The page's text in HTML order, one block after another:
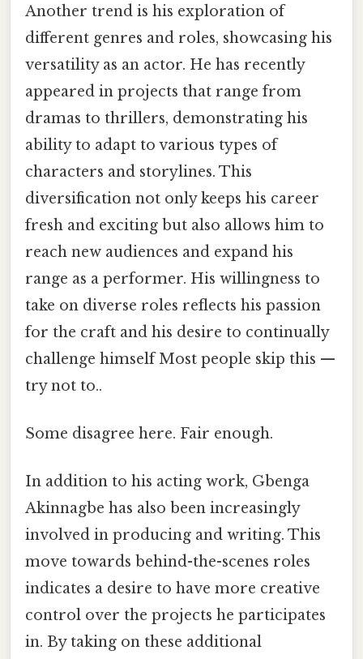
Another trend is his exploration of
different genres and roles, showcasing his
versatility as an actor. He has recently
appeared in projects that range from
dramas to thrillers, demonstrating his
ability to adapt to various types of
characters and storylines. This
diversification not only keeps his career
fresh and exciting but also allows him to
reach new audiences and expand his
range as a performer. His willingness to
take on diverse roles reflects his passion
for the craft and his desire to continually
challenge himself Most people skip this —
try not to..
Some disagree here. Fair enough.
In addition to his acting work, Gbenga
Akinnagbe has also been increasingly
involved in producing and writing. This
move towards behind-the-scenes roles
indicates a desire to have more creative
control over the projects he participates
in. By taking on these additional